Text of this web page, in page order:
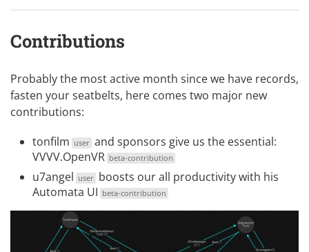
Contributions
Probably the most active month since we have records,
fasten your seatbelts, here comes two major new
contributions:
tonfilm user and sponsors give us the essential:
VVVV.OpenVR beta-contribution
u7angel user boosts our all productivity with his
Automata UI beta-contribution